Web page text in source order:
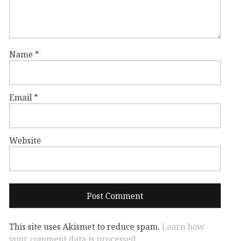
Name *
Email *
Website
This site uses Akismet to reduce spam. Learn how